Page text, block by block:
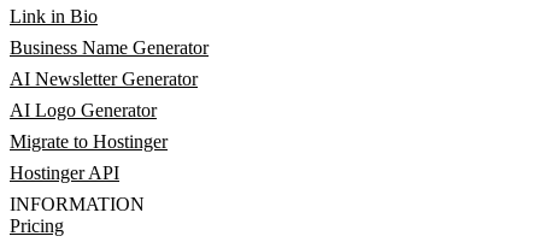
Link in Bio
Business Name Generator
AI Newsletter Generator
AI Logo Generator
Migrate to Hostinger
Hostinger API
INFORMATION
Pricing